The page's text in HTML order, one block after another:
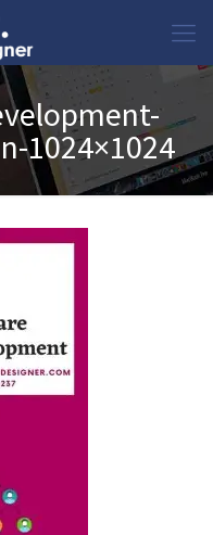
1024×1024